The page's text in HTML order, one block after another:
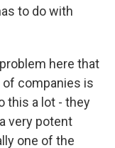
to do with
here that
of companies is
this a lot - they
very potent
one of the